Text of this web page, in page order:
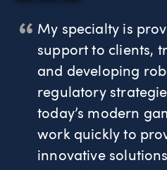
My specialty is
support to clients,
and developing
regulatory
today’s modern
work quickly to
innovative